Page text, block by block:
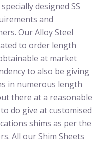
designed SS
and
OurAlloy Steel
to order length
at market
to also be giving
in numerous length
there at a reasonable
do give at customised
shims as per the
All our Shim Sheets